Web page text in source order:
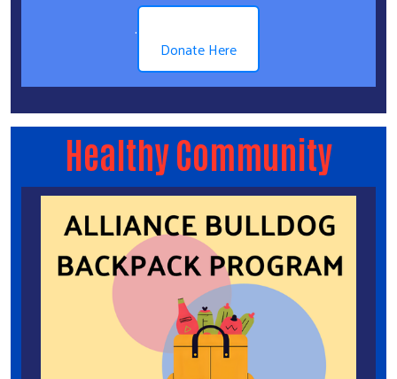
.
Donate Here
Healthy Community